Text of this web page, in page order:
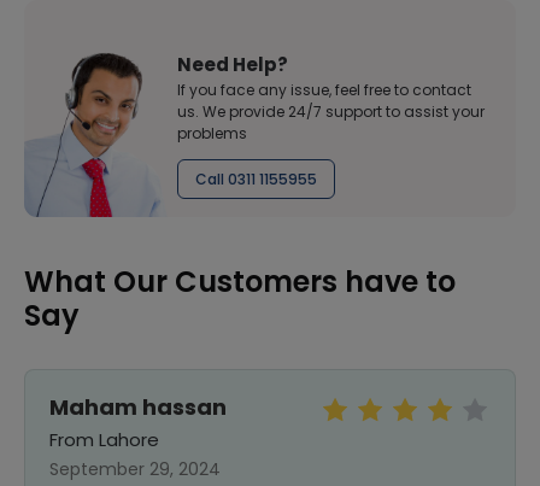
Need Help?
If you face any issue, feel free to contact
us. We provide 24/7 support to assist your
problems
Call 0311 1155955
What Our Customers have to
Say
Maham hassan
From Lahore
September 29, 2024